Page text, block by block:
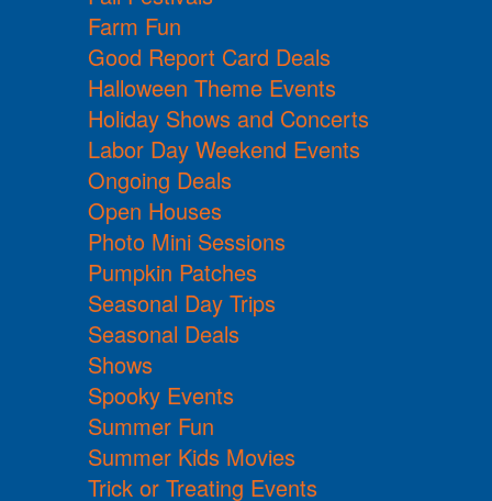
Farm Fun
Good Report Card Deals
Halloween Theme Events
Holiday Shows and Concerts
Labor Day Weekend Events
Ongoing Deals
Open Houses
Photo Mini Sessions
Pumpkin Patches
Seasonal Day Trips
Seasonal Deals
Shows
Spooky Events
Summer Fun
Summer Kids Movies
Trick or Treating Events